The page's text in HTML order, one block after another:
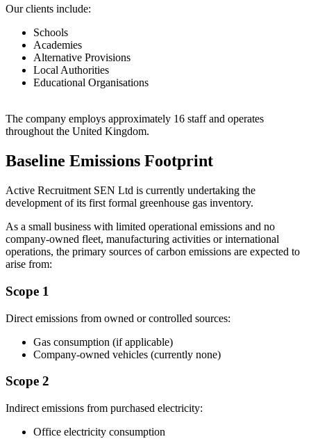
Our clients include:
Schools
Academies
Alternative Provisions
Local Authorities
Educational Organisations
The company employs approximately 16 staff and operates
throughout the United Kingdom.
Baseline Emissions Footprint
Active Recruitment SEN Ltd is currently undertaking the
development of its first formal greenhouse gas inventory.
As a small business with limited operational emissions and no
company-owned fleet, manufacturing activities or international
operations, the primary sources of carbon emissions are expected to
arise from:
Scope 1
Direct emissions from owned or controlled sources:
Gas consumption (if applicable)
Company-owned vehicles (currently none)
Scope 2
Indirect emissions from purchased electricity:
Office electricity consumption